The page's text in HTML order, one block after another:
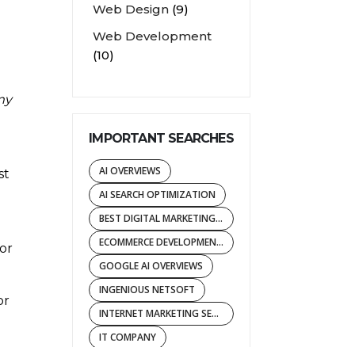
Web Design (9)
Web Development
(10)
IMPORTANT SEARCHES
AI OVERVIEWS
AI SEARCH OPTIMIZATION
BEST DIGITAL MARKETING AGENCY
ECOMMERCE DEVELOPMENT COMPANY
GOOGLE AI OVERVIEWS
INGENIOUS NETSOFT
INTERNET MARKETING SERVICES
IT COMPANY